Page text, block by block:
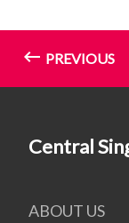
PREVIOUS
Central
ABOUT US